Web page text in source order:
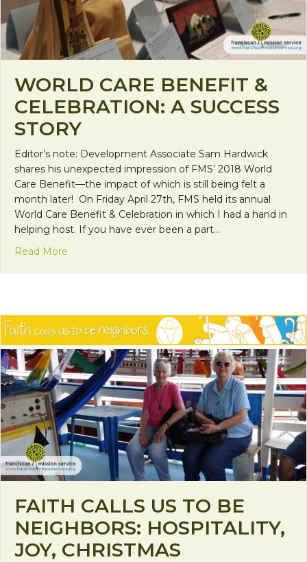
WORLD CARE BENEFIT &
CELEBRATION: A SUCCESS
STORY
Editor’s note: Development Associate Sam Hardwick
shares his unexpected impression of FMS’ 2018 World
Care Benefit—the impact of which is still being felt a
month later! On Friday April 27th, FMS held its annual
World Care Benefit & Celebration in which I had a hand in
helping host. If you have ever been a part…
Read More
FAITH CALLS US TO BE
NEIGHBORS: HOSPITALITY,
JOY, CHRISTMAS